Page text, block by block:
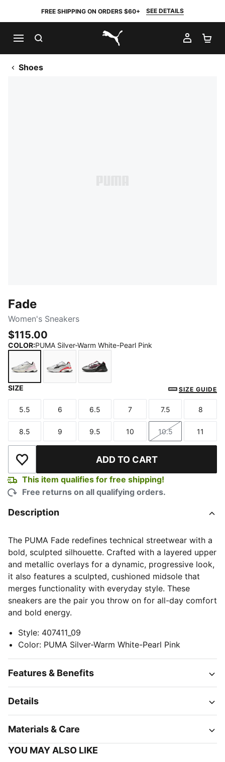
FREE SHIPPING ON ORDERS $60+ SEE DETAILS
PUMA.com
MY
Shoes
Fade
Women's Sneakers
$115.00
COLOR:PUMA Silver-Warm White-Pearl Pink
PUMA Silver-PUMA White-For All Time Red
PUMA Silver-PUMA Black-
SIZE SIZE GUIDE
Size
5.5
Size
6
Size
6.5
Size
7
Size
7.5
Size
8
Size
8.5
Size
9
Size
9.5
Size
10
Size
10.5
Size
11
Add to Wishlist ADD TO CART
This item qualifies for free shipping!
Free returns on all qualifying orders.
Description
The PUMA Fade redefines technical streetwear with a
bold, sculpted silhouette. Crafted with a layered upper
and metallic overlays for a dynamic, progressive look,
it also features a sculpted, cushioned midsole that
merges functionality with everyday style. These
sneakers are the pair you throw on for all-day comfort
and bold energy.
Style: 407411_09
Color: PUMA Silver-Warm White-Pearl Pink
Features & Benefits
Details
Materials & Care
YOU MAY ALSO LIKE